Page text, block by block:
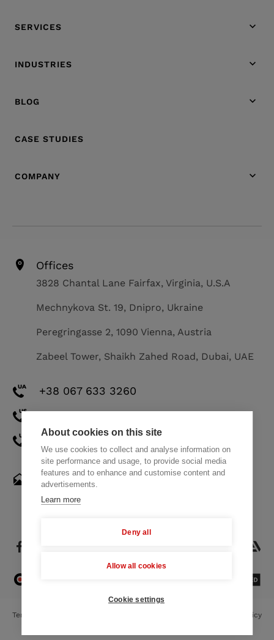
About cookies on this site
We use cookies to collect and analyse information on
site performance and usage, to provide social media
features and to enhance and customise content and
advertisements.
Learn more
Deny all
Allow all cookies
Cookie settings
SERVICES
INDUSTRIES
BLOG
CASE STUDIES
COMPANY
Offices
3828 Chantal Lane Fairfax, Virginia, U.S.A
Mechnykova St. 19, Dnipro, Ukraine
Peregringasse 2, 1090 Vienna, Austria
Zabeel Tower, Shaikh Zahed Road, Dubai, UAE
+38 067 633 3260
+1 571 308 2273
+971 58 521 8248
hello@themindstudios.com
Terms of Use Cookie Policy